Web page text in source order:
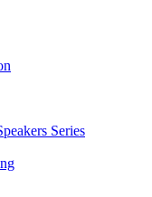
Series